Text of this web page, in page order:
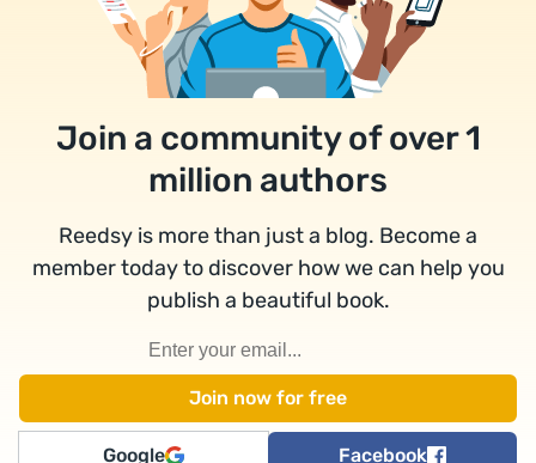
Join a community of over 1
million authors
Reedsy is more than just a blog. Become a
member today to discover how we can help you
publish a beautiful book.
Google Facebook